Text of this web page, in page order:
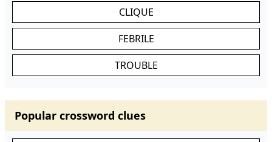
CLIQUE
FEBRILE
TROUBLE
Popular crossword clues